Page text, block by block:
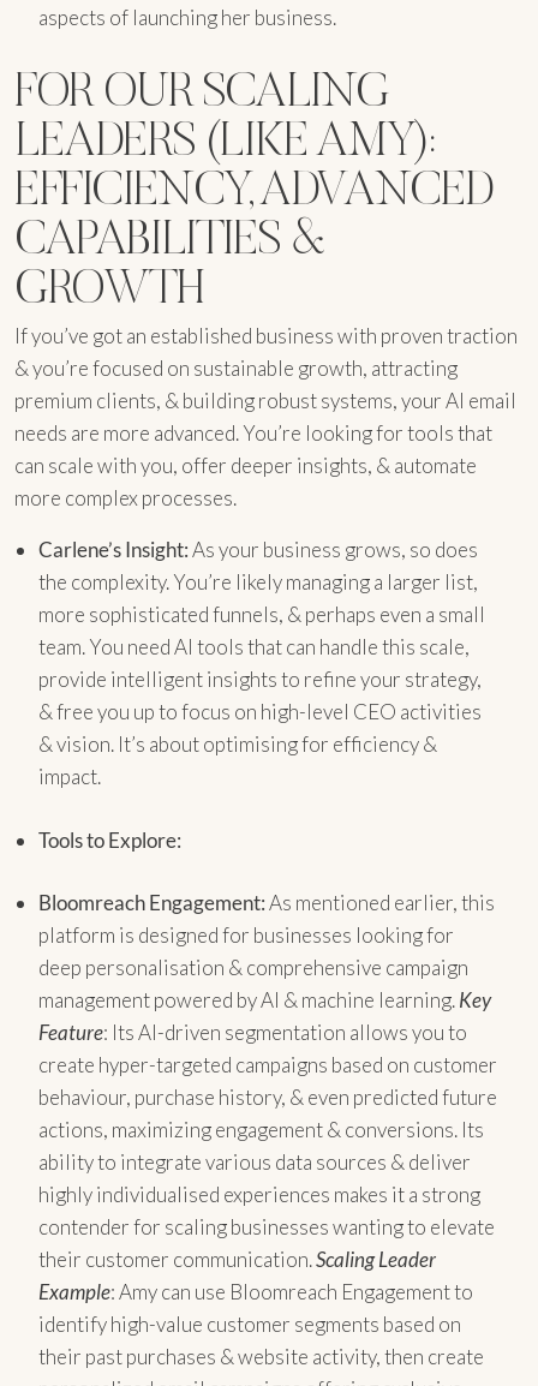
aspects of launching her business.
FOR OUR SCALING
LEADERS (LIKE AMY):
EFFICIENCY, ADVANCED
CAPABILITIES &
GROWTH
If you’ve got an established business with proven traction
& you’re focused on sustainable growth, attracting
premium clients, & building robust systems, your AI email
needs are more advanced. You’re looking for tools that
can scale with you, offer deeper insights, & automate
more complex processes.
Carlene’s Insight:As your business grows, so does
the complexity. You’re likely managing a larger list,
more sophisticated funnels, & perhaps even a small
team. You need AI tools that can handle this scale,
provide intelligent insights to refine your strategy,
& free you up to focus on high-level CEO activities
& vision. It’s about optimising for efficiency &
impact.
Tools to Explore:
Bloomreach Engagement:As mentioned earlier, this
platform is designed for businesses looking for
deep personalisation & comprehensive campaign
management powered by AI & machine learning.Key
Feature: Its AI-driven segmentation allows you to
create hyper-targeted campaigns based on customer
behaviour, purchase history, & even predicted future
actions, maximizing engagement & conversions. Its
ability to integrate various data sources & deliver
highly individualised experiences makes it a strong
contender for scaling businesses wanting to elevate
their customer communication.Scaling Leader
Example: Amy can use Bloomreach Engagement to
identify high-value customer segments based on
their past purchases & website activity, then create